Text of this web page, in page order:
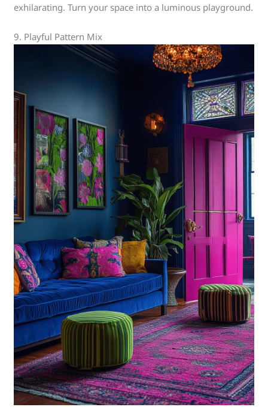
exhilarating. Turn your space into a luminous playground.
9. Playful Pattern Mix